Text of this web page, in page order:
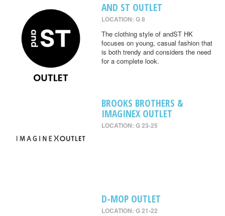
AND ST OUTLET
LOCATION: G 8
The clothing style of andST HK
focuses on young, casual fashion that
is both trendy and considers the need
for a complete look.
BROOKS BROTHERS &
IMAGINEX OUTLET
LOCATION: G 23-25
D-MOP OUTLET
LOCATION: G 21-22